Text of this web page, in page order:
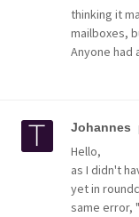
thinking it
mailboxes,
Anyone had
Johannes
Hello,
as I didn't
yet in
same error,